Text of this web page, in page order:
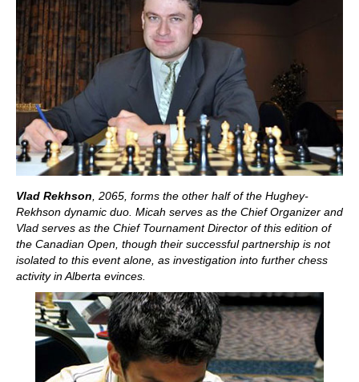
Vlad Rekhson, 2065, forms the other half of the Hughey-
Rekhson dynamic duo. Micah serves as the Chief Organizer and
Vlad serves as the Chief Tournament Director of this edition of
the Canadian Open, though their successful partnership is not
isolated to this event alone, as investigation into further chess
activity in Alberta evinces.